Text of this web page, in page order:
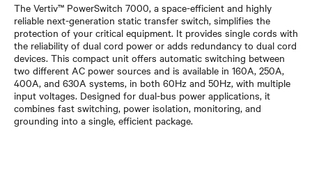
The Vertiv™ PowerSwitch 7000, a space-efficient and highly
reliable next-generation static transfer switch, simplifies the
protection of your critical equipment. It provides single cords with
the reliability of dual cord power or adds redundancy to dual cord
devices. This compact unit offers automatic switching between
two different AC power sources and is available in 160A, 250A,
400A, and 630A systems, in both 60Hz and 50Hz, with multiple
input voltages. Designed for dual-bus power applications, it
combines fast switching, power isolation, monitoring, and
grounding into a single, efficient package.